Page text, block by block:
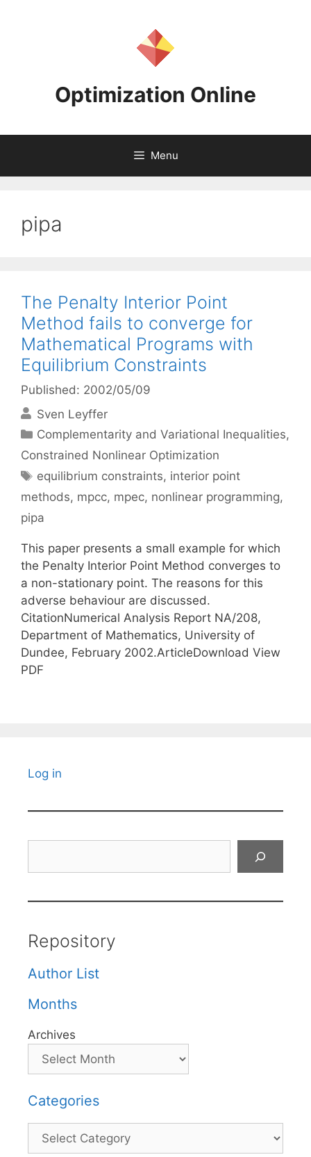
Optimization Online
Menu
pipa
The Penalty Interior Point
Method fails to converge for
Mathematical Programs with
Equilibrium Constraints
Published: 2002/05/09
Sven Leyffer
Categories
Complementarity and Variational Inequalities,
Constrained Nonlinear Optimization
Tags
equilibrium constraints, interior point
methods, mpcc, mpec, nonlinear programming,
pipa
This paper presents a small example for which
the Penalty Interior Point Method converges to
a non-stationary point. The reasons for this
adverse behaviour are discussed.
CitationNumerical Analysis Report NA/208,
Department of Mathematics, University of
Dundee, February 2002.ArticleDownload View
PDF
Log in
Repository
Author List
Months
Archives
Categories
Categories